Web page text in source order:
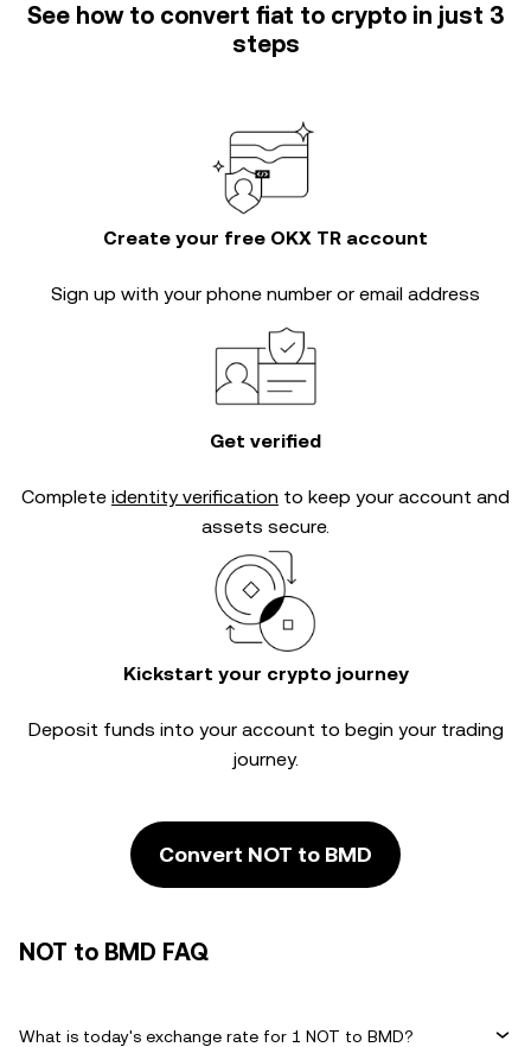
See how to convert fiat to crypto in just 3
steps
Create your free OKX TR account
Sign up with your phone number or email address
Get verified
Complete identity verification to keep your account and
assets secure.
Kickstart your crypto journey
Deposit funds into your account to begin your trading
journey.
Convert NOT to BMD
NOT to BMD FAQ
What is today's exchange rate for 1 NOT to BMD?